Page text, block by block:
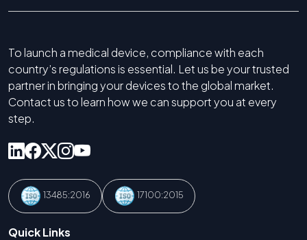
To launch a medical device, compliance with each
country’s regulations is essential. Let us be your trusted
partner in bringing your devices to the global market.
Contact us to learn how we can support you at every
step.
13485:2016 17100:2015
Quick Links